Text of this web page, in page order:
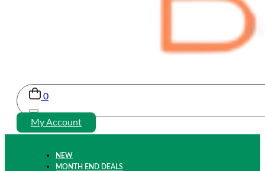
0
My Account
NEW
MONTH END DEALS